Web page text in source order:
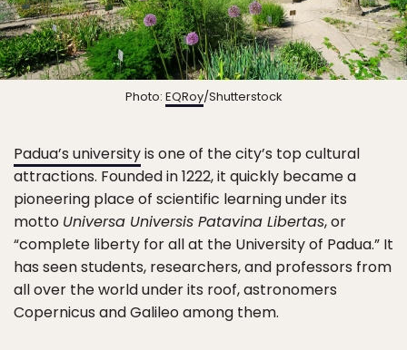
Photo: EQRoy/Shutterstock
Padua’s universityis one of the city’s top cultural
attractions. Founded in 1222, it quickly became a
pioneering place of scientific learning under its
motto Universa Universis Patavina Libertas, or
“complete liberty for all at the University of Padua.” It
has seen students, researchers, and professors from
all over the world under its roof, astronomers
Copernicus and Galileo among them.